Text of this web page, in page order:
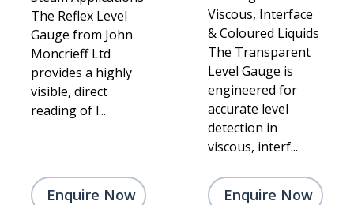
The Reflex Level
Gauge from John
Moncrieff Ltd
provides a highly
visible, direct
reading of l...
Enquire Now
Viscous, Interface
& Coloured Liquids
The Transparent
Level Gauge is
engineered for
accurate level
detection in
viscous, interf...
Enquire Now